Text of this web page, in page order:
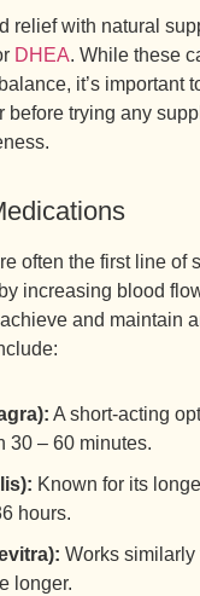
relief with natural
DHEA. While these
it’s important
before trying any
often the first line of
increasing blood
and maintain
A short-acting
30 – 60 minutes.
Known for its
hours.
Works
longer.